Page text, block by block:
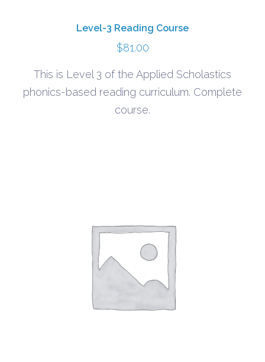
Level-3 Reading Course
$81.00
This is Level 3 of the Applied Scholastics
phonics-based reading curriculum. Complete
course.